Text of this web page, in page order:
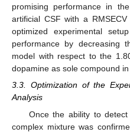
promising performance in
artificial CSF with a
optimized experimental
performance by decreasing
model with respect to the
dopamine as sole compound
3.3. Optimization of the
Analysis
Once the ability to
complex mixture was